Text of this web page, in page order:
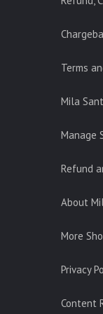
Terms
Mila
Manage
Refund
About
More
Privacy
Content